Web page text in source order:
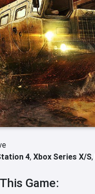
4, Xbox Series X/S,
Game: